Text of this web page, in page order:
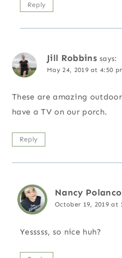
Reply
Jill Robbins says:
May 24, 2019 at 4:50
These are amazing
have a TV on our porch.
Reply
Nancy Polanco
October 19, 2019 at
Yesssss, so nice huh?